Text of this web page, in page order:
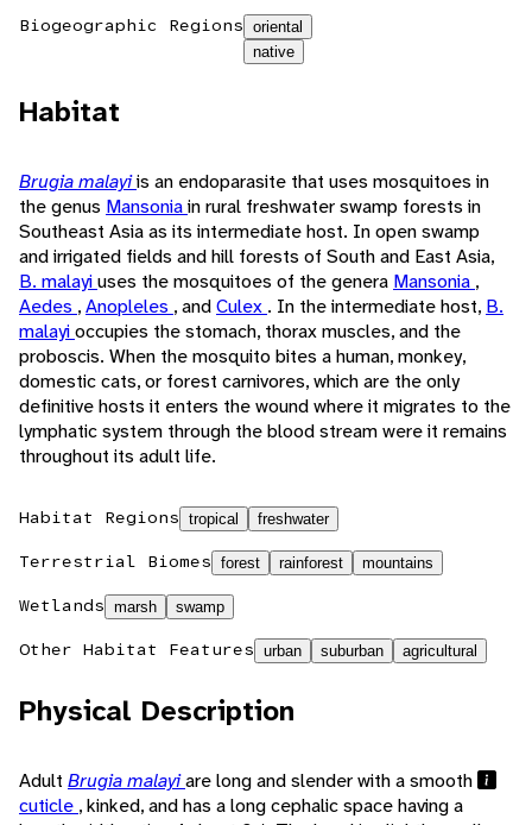
Biogeographic Regions oriental
native
Habitat
Brugia malayiis an endoparasite that uses mosquitoes in
the genus Mansoniain rural freshwater swamp forests in
Southeast Asia as its intermediate host. In open swamp
and irrigated fields and hill forests of South and East Asia,
B. malayiuses the mosquitoes of the genera Mansonia ,
Aedes ,Anopleles , andCulex . In the intermediate host, B.
malayioccupies the stomach, thorax muscles, and the
proboscis. When the mosquito bites a human, monkey,
domestic cats, or forest carnivores, which are the only
definitive hosts it enters the wound where it migrates to the
lymphatic system through the blood stream were it remains
throughout its adult life.
Habitat Regions tropical freshwater
Terrestrial Biomes forest rainforest mountains
Wetlands marsh swamp
Other Habitat Features urban suburban agricultural
Physical Description
Adult Brugia malayiare long and slender with a smooth
cuticle , kinked, and has a long cephalic space having a